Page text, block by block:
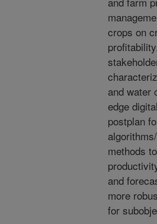
crops on
and water
edge
postplan
methods
and
more
for